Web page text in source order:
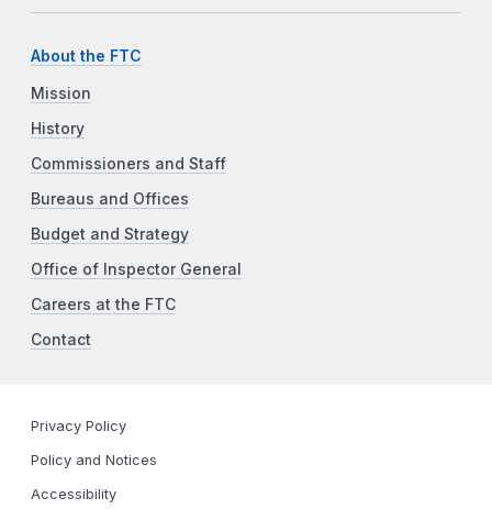
About the FTC
Mission
History
Commissioners and Staff
Bureaus and Offices
Budget and Strategy
Office of Inspector General
Careers at the FTC
Contact
Privacy Policy
Policy and Notices
Accessibility